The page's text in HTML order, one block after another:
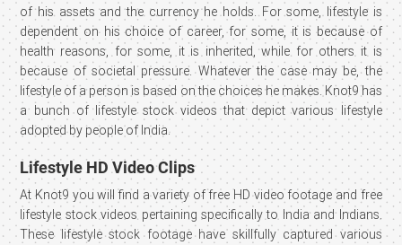
of his assets and the currency he holds. For some, lifestyle is
dependent on his choice of career, for some, it is because of
health reasons, for some, it is inherited, while for others it is
because of societal pressure. Whatever the case may be, the
lifestyle of a person is based on the choices he makes. Knot9 has
a bunch of lifestyle stock videos that depict various lifestyle
adopted by people of India.
Lifestyle HD Video Clips
At Knot9 you will find a variety of free HD video footage and free
lifestyle stock videos pertaining specifically to India and Indians.
These lifestyle stock footage have skillfully captured various